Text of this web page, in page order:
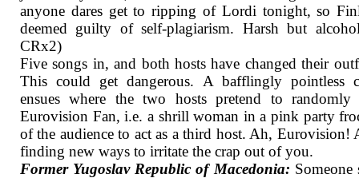
anyone dares get to ripping of Lordi tonight, so
deemed guilty of self-plagiarism. Harsh but
CRx2)
Five songs in, and both hosts have changed their
This could get dangerous. A bafflingly pointless
ensues where the two hosts pretend to
Eurovision Fan, i.e. a shrill woman in a pink party
of the audience to act as a third host. Ah, Eurovision!
finding new ways to irritate the crap out of you.
Former Yugoslav Republic of Macedonia: Someone